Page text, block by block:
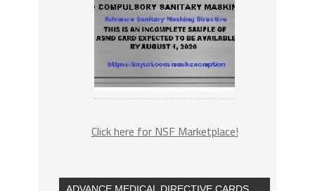
Click here for NSF Marketplace!
ADVANCE MEDICAL DIRECTIVE CARDS